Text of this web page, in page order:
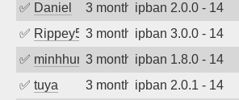
✅ Daniel 3 months agoipban 2.0.0 - 14
✅ Rippey5743 months agoipban 3.0.0 - 14
✅ minhhungtsbd3 months agoipban 1.8.0 - 14
✅ tuya 3 months agoipban 2.0.1 - 14